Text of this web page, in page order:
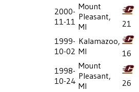
2000-
11-11
Mount
Pleasant,
MI
21
1999-
10-02
Kalamazoo,
MI
16
1998-
10-24
Mount
Pleasant,
MI
26